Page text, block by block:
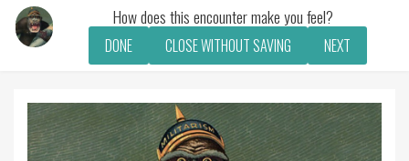
How does this encounter make you feel?
DONE CLOSE WITHOUT SAVING NEXT